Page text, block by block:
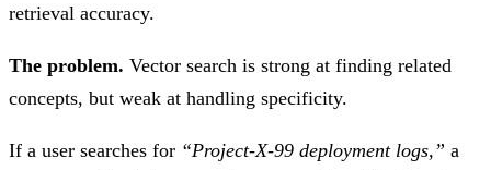
retrieval accuracy.
The problem. Vector search is strong at finding related
concepts, but weak at handling specificity.
If a user searches for “Project-X-99 deployment logs,” a